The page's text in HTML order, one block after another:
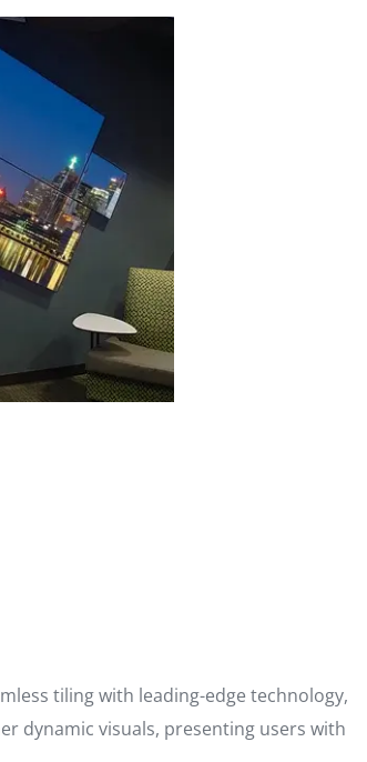
tiling with leading-edge technology,
dynamic visuals, presenting users with